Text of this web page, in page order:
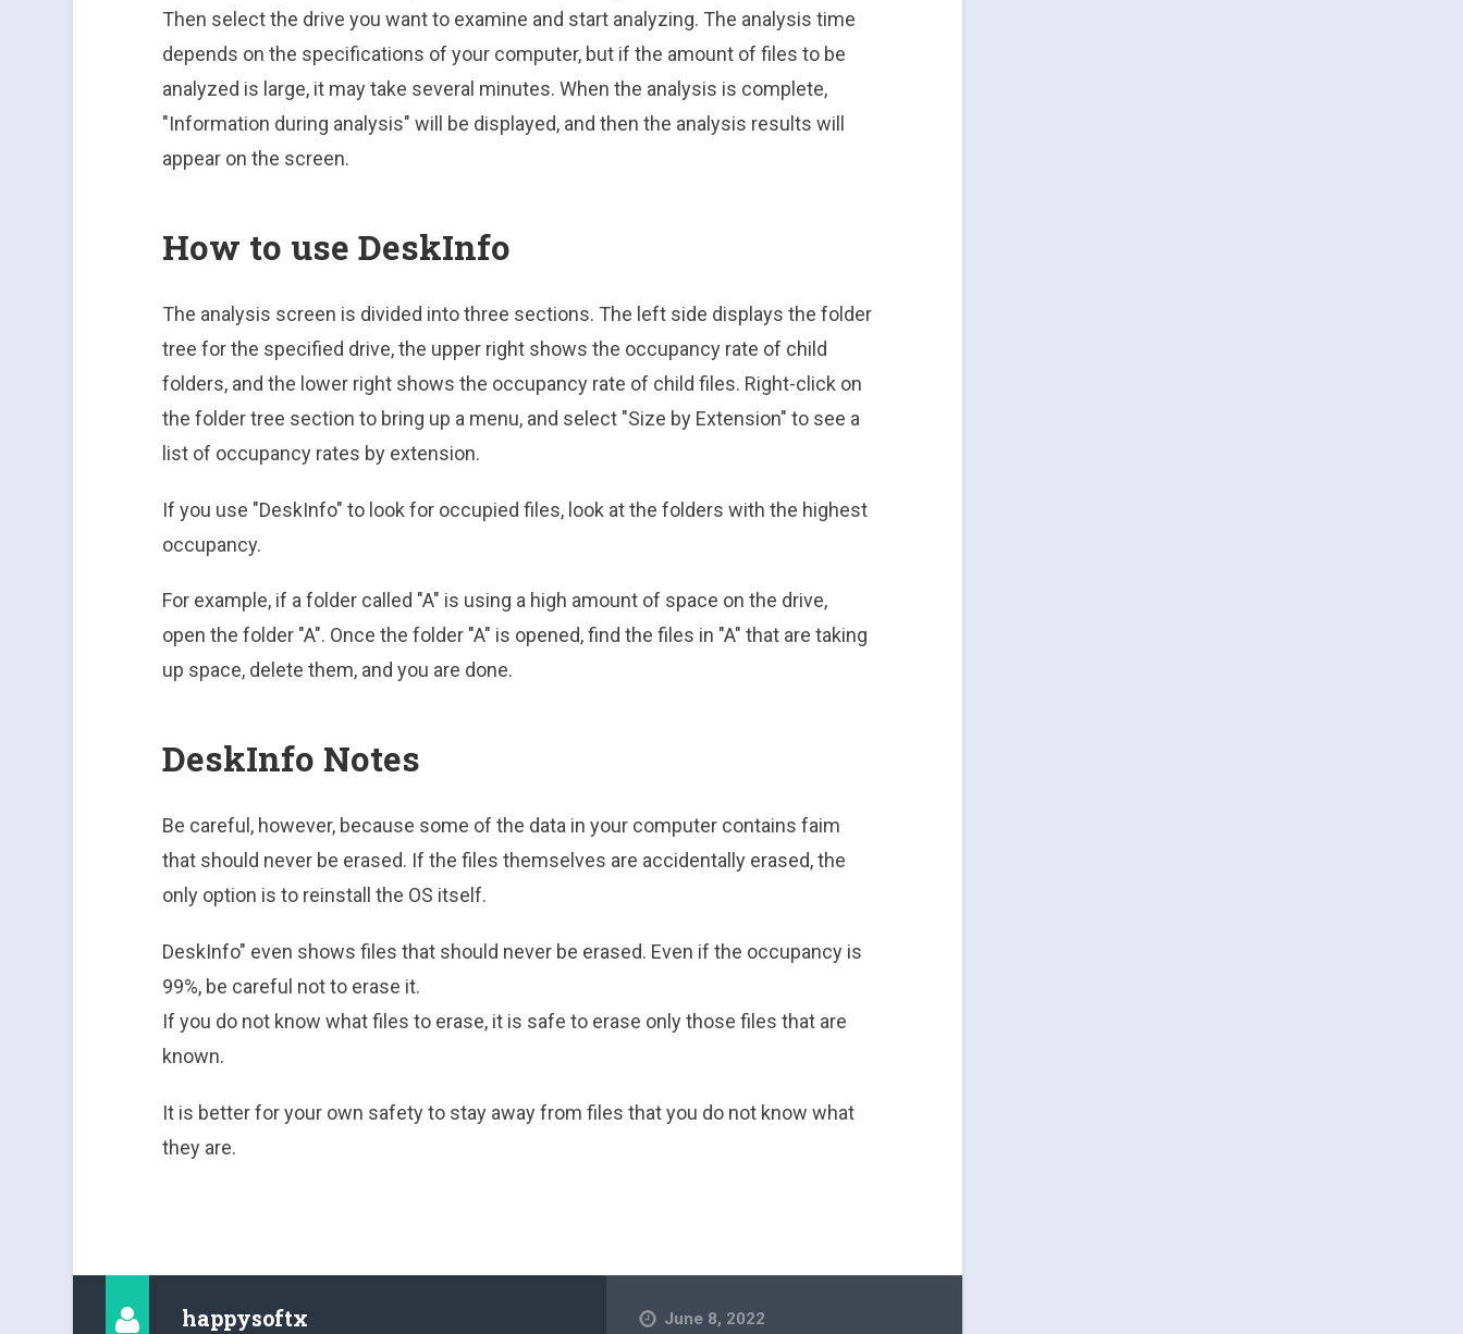
Then select the drive you want to examine and start analyzing. The analysis time
depends on the specifications of your computer, but if the amount of files to be
analyzed is large, it may take several minutes. When the analysis is complete,
"Information during analysis" will be displayed, and then the analysis results will
appear on the screen.
How to use DeskInfo
The analysis screen is divided into three sections. The left side displays the folder
tree for the specified drive, the upper right shows the occupancy rate of child
folders, and the lower right shows the occupancy rate of child files. Right-click on
the folder tree section to bring up a menu, and select "Size by Extension" to see a
list of occupancy rates by extension.
If you use "DeskInfo" to look for occupied files, look at the folders with the highest
occupancy.
For example, if a folder called "A" is using a high amount of space on the drive,
open the folder "A". Once the folder "A" is opened, find the files in "A" that are taking
up space, delete them, and you are done.
DeskInfo Notes
Be careful, however, because some of the data in your computer contains faim
that should never be erased. If the files themselves are accidentally erased, the
only option is to reinstall the OS itself.
DeskInfo" even shows files that should never be erased. Even if the occupancy is
99%, be careful not to erase it.
If you do not know what files to erase, it is safe to erase only those files that are
known.
It is better for your own safety to stay away from files that you do not know what
they are.
happysoftx
June 8, 2022